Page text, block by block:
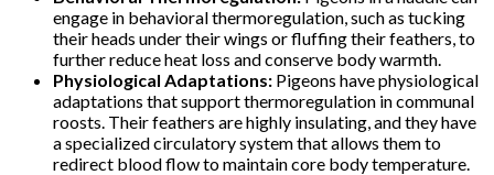
engage in behavioral thermoregulation, such as tucking
their heads under their wings or fluffing their feathers, to
further reduce heat loss and conserve body warmth.
Physiological Adaptations: Pigeons have physiological
adaptations that support thermoregulation in communal
roosts. Their feathers are highly insulating, and they have
a specialized circulatory system that allows them to
redirect blood flow to maintain core body temperature.